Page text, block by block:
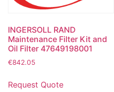
INGERSOLL RAND
Maintenance Filter Kit and
Oil Filter 47649198001
€842.05
Request Quote